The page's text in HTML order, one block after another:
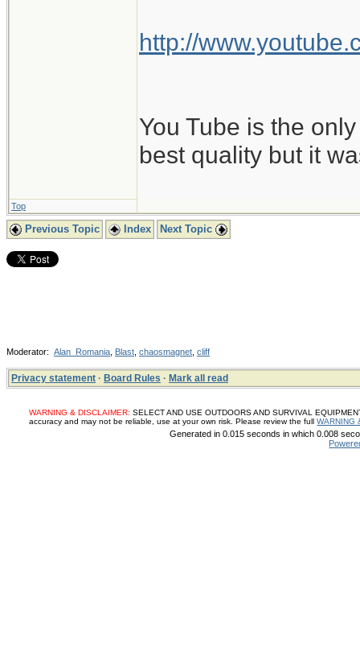
http://
You Tube is the
best quality but it
Top
Previous Topic Index Next Topic
Moderator: Alan_Romania Blast chaosmagnet cliff
Privacy statement · Board Rules · Mark all read
WARNING & DISCLAIMER: SELECT AND USE OUTDOORS AND SURVIVAL
accuracy and may not be reliable, use at your own risk. Please review the fullWARNING
Generated in 0.015 seconds in which 0.008